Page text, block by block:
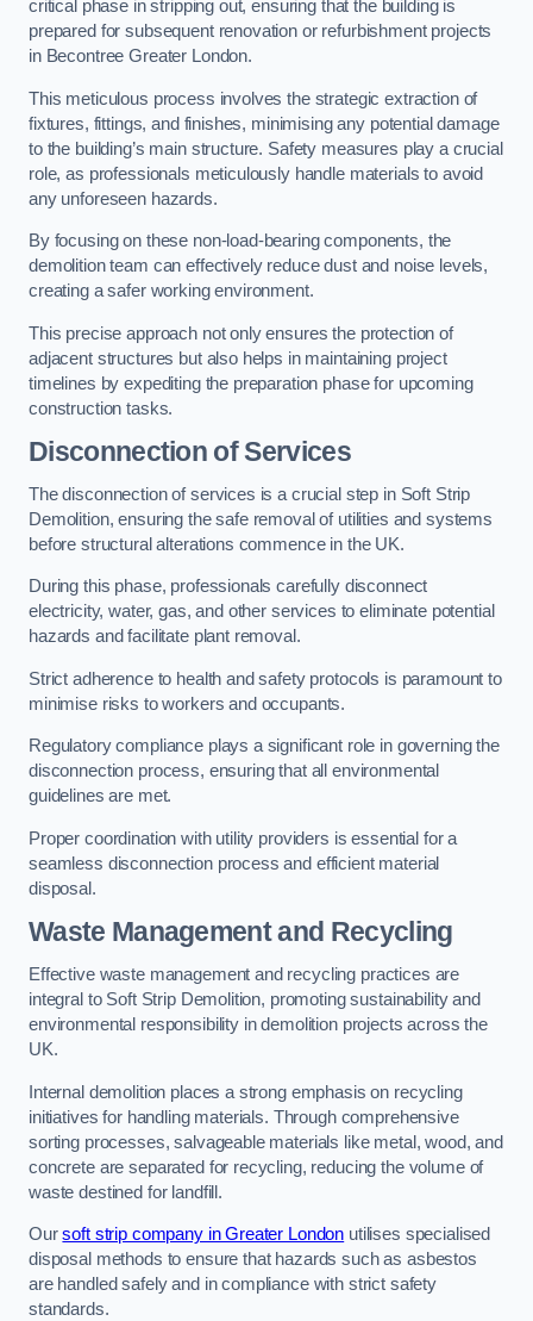
critical phase in stripping out, ensuring that the building is
prepared for subsequent renovation or refurbishment projects
in Becontree Greater London.
This meticulous process involves the strategic extraction of
fixtures, fittings, and finishes, minimising any potential damage
to the building’s main structure. Safety measures play a crucial
role, as professionals meticulously handle materials to avoid
any unforeseen hazards.
By focusing on these non-load-bearing components, the
demolition team can effectively reduce dust and noise levels,
creating a safer working environment.
This precise approach not only ensures the protection of
adjacent structures but also helps in maintaining project
timelines by expediting the preparation phase for upcoming
construction tasks.
Disconnection of Services
The disconnection of services is a crucial step in Soft Strip
Demolition, ensuring the safe removal of utilities and systems
before structural alterations commence in the UK.
During this phase, professionals carefully disconnect
electricity, water, gas, and other services to eliminate potential
hazards and facilitate plant removal.
Strict adherence to health and safety protocols is paramount to
minimise risks to workers and occupants.
Regulatory compliance plays a significant role in governing the
disconnection process, ensuring that all environmental
guidelines are met.
Proper coordination with utility providers is essential for a
seamless disconnection process and efficient material
disposal.
Waste Management and Recycling
Effective waste management and recycling practices are
integral to Soft Strip Demolition, promoting sustainability and
environmental responsibility in demolition projects across the
UK.
Internal demolition places a strong emphasis on recycling
initiatives for handling materials. Through comprehensive
sorting processes, salvageable materials like metal, wood, and
concrete are separated for recycling, reducing the volume of
waste destined for landfill.
Oursoft strip company in Greater London utilises specialised
disposal methods to ensure that hazards such as asbestos
are handled safely and in compliance with strict safety
standards.